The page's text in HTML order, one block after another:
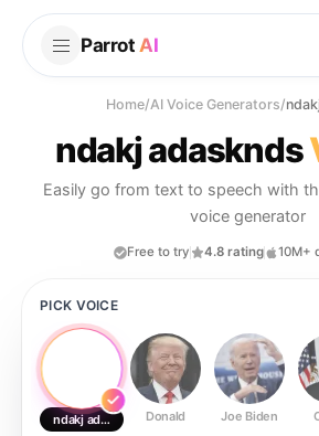
Parrot AI
Home/AI Voice Generators/
ndakj adasknds
Easily go from text to speech with
voice generator
Free to try 4.8 rating 10M+
PICK VOICE
ndakj adasknds Donald Joe Biden